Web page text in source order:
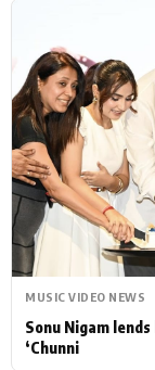
MUSIC VIDEO NEWS
Sonu Nigam
‘Chunni